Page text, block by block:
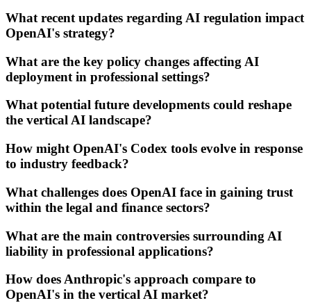
What recent updates regarding AI regulation impact
OpenAI's strategy?
What are the key policy changes affecting AI
deployment in professional settings?
What potential future developments could reshape
the vertical AI landscape?
How might OpenAI's Codex tools evolve in response
to industry feedback?
What challenges does OpenAI face in gaining trust
within the legal and finance sectors?
What are the main controversies surrounding AI
liability in professional applications?
How does Anthropic's approach compare to
OpenAI's in the vertical AI market?